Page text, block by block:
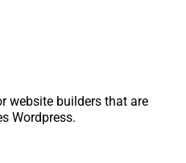
website builders that are
Wordpress.